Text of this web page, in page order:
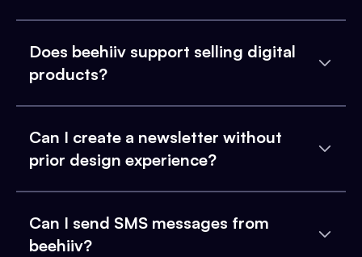
Does beehiiv support selling digital
products?
Can I create a newsletter without
prior design experience?
Can I send SMS messages from
beehiiv?